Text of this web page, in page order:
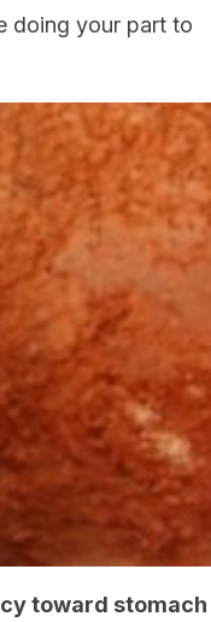
doing your part to
toward stomach